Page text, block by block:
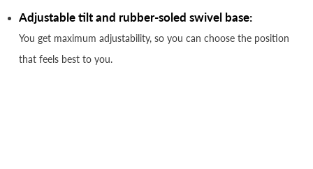
Adjustable tilt and rubber-soled swivel base:
You get maximum adjustability, so you can choose the position
that feels best to you.